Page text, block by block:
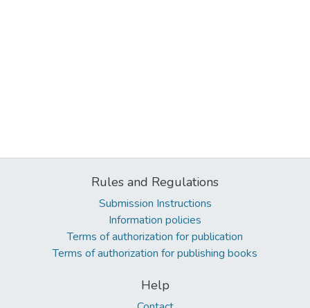
Rules and Regulations
Submission Instructions
Information policies
Terms of authorization for publication
Terms of authorization for publishing books
Help